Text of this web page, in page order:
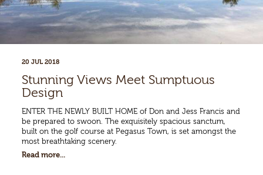
20 JUL 2018
Stunning Views Meet Sumptuous
Design
ENTER THE NEWLY BUILT HOME of Don and Jess Francis and
be prepared to swoon. The exquisitely spacious sanctum,
built on the golf course at Pegasus Town, is set amongst the
most breathtaking scenery.
Read more